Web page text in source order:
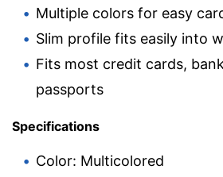
Multiple colors for easy
Slim profile fits easily into
Fits most credit cards,
passports
Specifications
Color: Multicolored